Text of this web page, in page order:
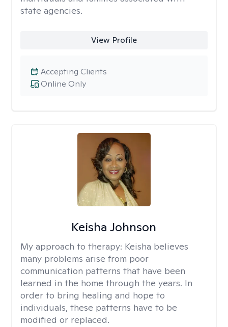
state agencies.
View Profile
Online Only
Accepting Clients
Keisha Johnson
My approach to therapy: Keisha believes
many problems arise from poor
communication patterns that have been
learned in the home through the years. In
order to bring healing and hope to
individuals, these patterns have to be
modified or replaced.